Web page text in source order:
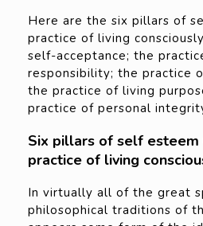
Here are the six pillars of
practice of living
self-acceptance; the
responsibility; the practice
the practice of living
practice of personal
Six pillars of self esteem
practice of living
In virtually all of the great
philosophical traditions of